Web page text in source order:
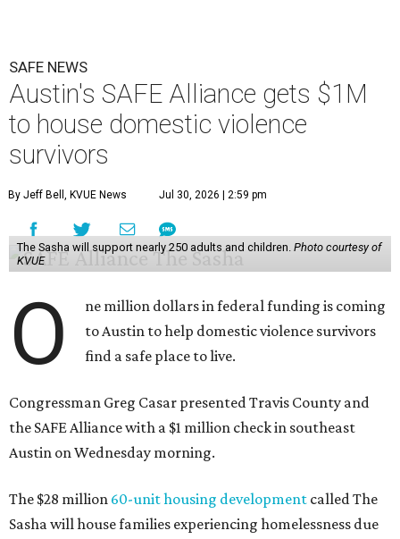
SAFE NEWS
Austin's SAFE Alliance gets $1M
to house domestic violence
survivors
By Jeff Bell, KVUE News Jul 30, 2026 | 2:59 pm
The Sasha will support nearly 250 adults and children. Photo courtesy of
KVUE
O
ne million dollars in federal funding is coming
to Austin to help domestic violence survivors
find a safe place to live.
Congressman Greg Casar presented Travis County and
the SAFE Alliance with a $1 million check in southeast
Austin on Wednesday morning.
The $28 million 60-unit housing development called The
Sasha will house families experiencing homelessness due